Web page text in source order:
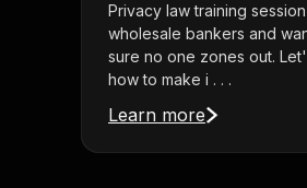
Privacy law training
wholesale bankers and
sure no one zones out.
how to make i . . .
Learn more